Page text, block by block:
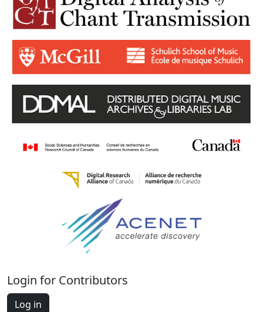
Login for Contributors
Log in